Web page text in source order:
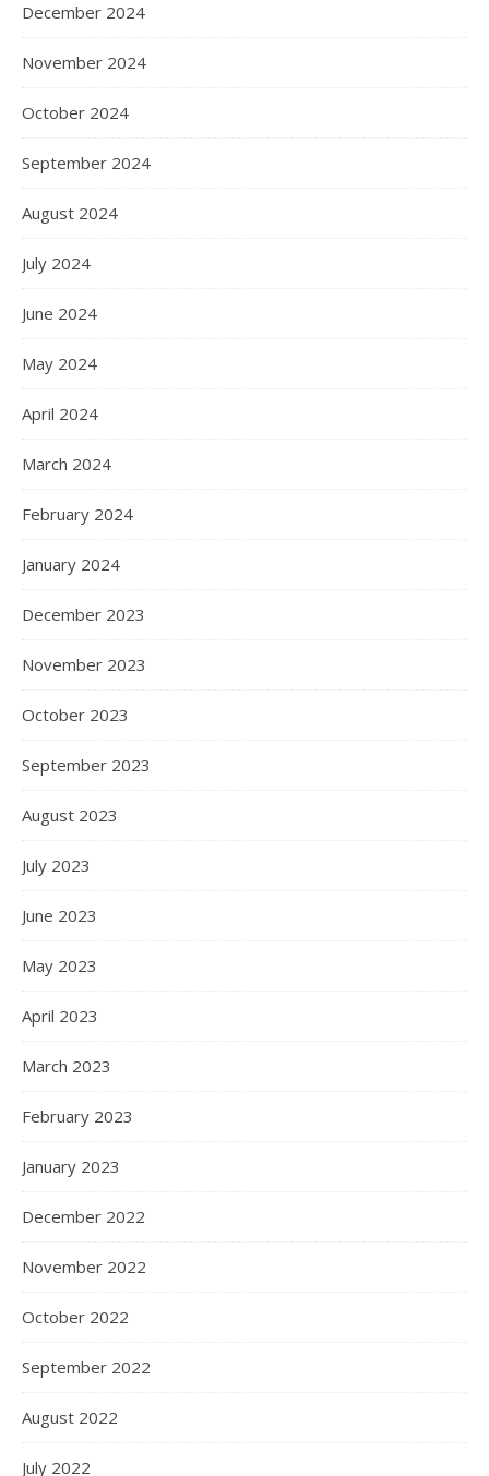
December 2024
November 2024
October 2024
September 2024
August 2024
July 2024
June 2024
May 2024
April 2024
March 2024
February 2024
January 2024
December 2023
November 2023
October 2023
September 2023
August 2023
July 2023
June 2023
May 2023
April 2023
March 2023
February 2023
January 2023
December 2022
November 2022
October 2022
September 2022
August 2022
July 2022